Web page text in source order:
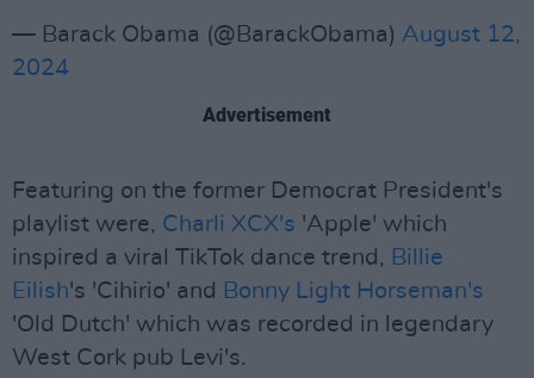
— Barack Obama (@BarackObama) August 12,
2024
Advertisement
Featuring on the former Democrat President's
playlist were, Charli XCX's 'Apple' which
inspired a viral TikTok dance trend, Billie
Eilish's 'Cihirio' and Bonny Light Horseman's
'Old Dutch' which was recorded in legendary
West Cork pub Levi's.